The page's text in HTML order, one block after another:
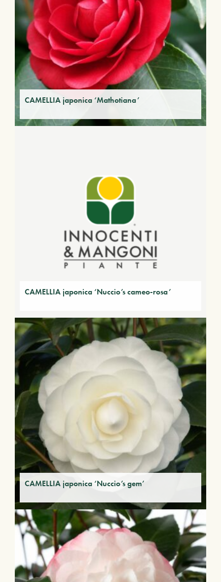
CAMELLIA japonica ‘Mathotiana’
CAMELLIA japonica ‘Nuccio’s cameo-rosa’
CAMELLIA japonica ‘Nuccio’s gem’